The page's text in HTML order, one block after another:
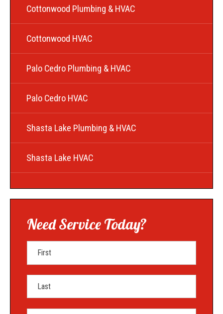
Cottonwood Plumbing & HVAC
Cottonwood HVAC
Palo Cedro Plumbing & HVAC
Palo Cedro HVAC
Shasta Lake Plumbing & HVAC
Shasta Lake HVAC
Need Service Today?